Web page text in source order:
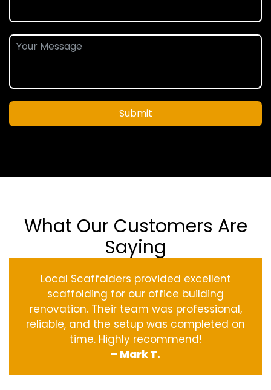
Submit
What Our Customers Are
Saying
Local Scaffolders provided excellent
scaffolding for our office building
renovation. Their team was professional,
reliable, and the setup was completed on
time. Highly recommend!
– Mark T.